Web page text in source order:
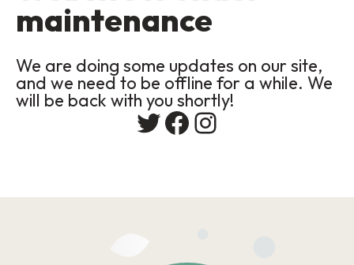
maintenance
We are doing some updates on our site,
and we need to be offline for a while. We
will be back with you shortly!
Twitter
Facebook
Instagram